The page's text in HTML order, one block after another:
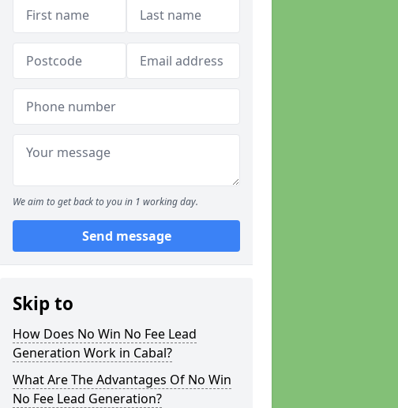
We aim to get back to you in 1 working day.
Send message
Skip to
How Does No Win No Fee Lead
Generation Work in Cabal?
What Are The Advantages Of No Win
No Fee Lead Generation?